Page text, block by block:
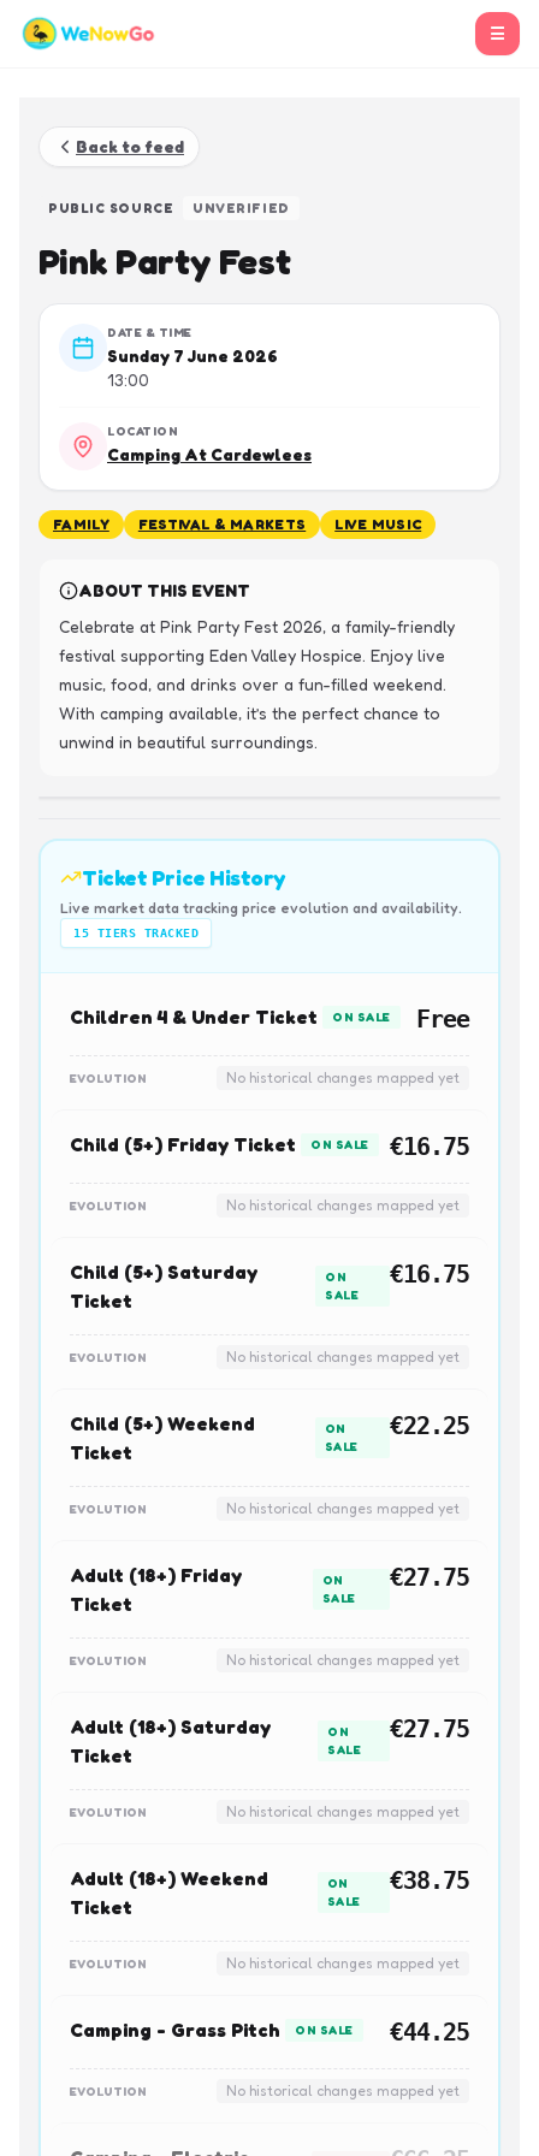
☰
Back to feed
PUBLIC SOURCE UNVERIFIED
Pink Party Fest
DATE & TIME
Sunday 7 June 2026
13:00
LOCATION
Camping At Cardewlees
FAMILY FESTIVAL & MARKETS LIVE MUSIC
ABOUT THIS EVENT
Celebrate at Pink Party Fest 2026, a family-friendly
festival supporting Eden Valley Hospice. Enjoy live
music, food, and drinks over a fun-filled weekend.
With camping available, it’s the perfect chance to
unwind in beautiful surroundings.
Ticket Price History
Live market data tracking price evolution and availability.
15 TIERS TRACKED
Children 4 & Under Ticket ON SALE Free
EVOLUTION No historical changes mapped yet
Child (5+) Friday Ticket ON SALE €16.75
EVOLUTION No historical changes mapped yet
Child (5+) Saturday
Ticket
ON
SALE
€16.75
EVOLUTION No historical changes mapped yet
Child (5+) Weekend
Ticket
ON
SALE
€22.25
EVOLUTION No historical changes mapped yet
Adult (18+) Friday
Ticket
ON
SALE
€27.75
EVOLUTION No historical changes mapped yet
Adult (18+) Saturday
Ticket
ON
SALE
€27.75
EVOLUTION No historical changes mapped yet
Adult (18+) Weekend
Ticket
ON
SALE
€38.75
EVOLUTION No historical changes mapped yet
Camping - Grass Pitch ON SALE €44.25
EVOLUTION No historical changes mapped yet